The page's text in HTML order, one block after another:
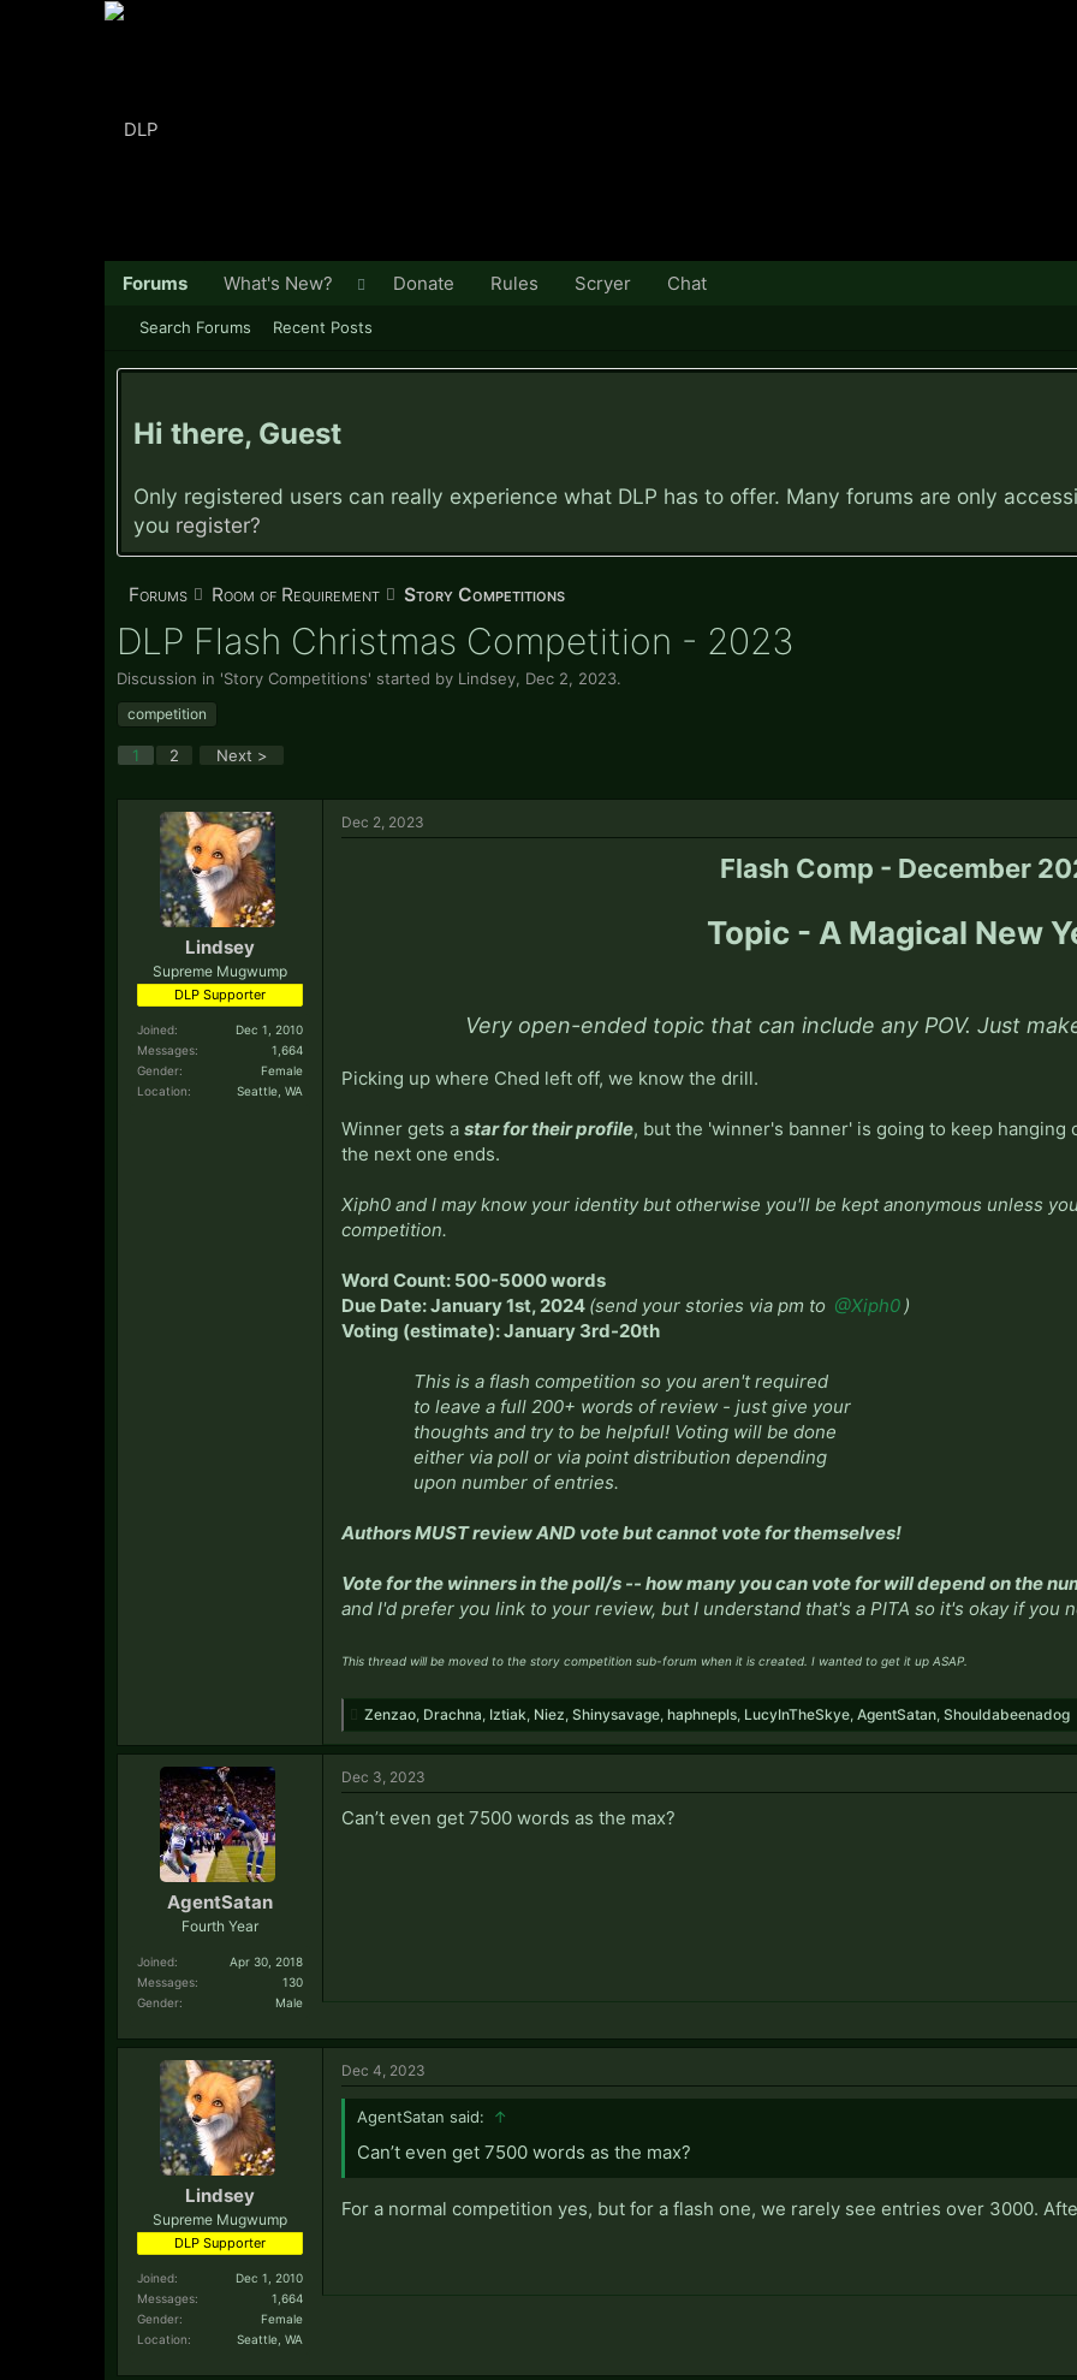
Hi there, Guest
Only registered users can really experience what DLP has to offer. Many forums are only
you register?
Forums Room of Requirement Story Competitions
DLP Flash Christmas Competition - 2023
Discussion in 'Story Competitions' started by Lindsey Dec 2, 2023.
competition
1 2 Next >
Lindsey
Supreme Mugwump
DLP Supporter
Joined:
Dec 1, 2010
Messages:
1,664
Gender:
Female
Location:
Seattle, WA
Dec 2, 2023
Flash Comp - December
Topic - A Magical New
Very open-ended topic that can include any POV. Just
Picking up where Ched left off, we know the drill.
Winner gets a star for their profile, but the 'winner's banner' is going to keep
the next one ends.
Xiph0 and I may know your identity but otherwise you'll be kept anonymous unless
competition.
Word Count: 500-5000 words
Due Date: January 1st, 2024 (send your stories via pm to @Xiph0 )
Voting (estimate): January 3rd-20th
This is a flash competition so you aren't required
to leave a full 200+ words of review - just give your
thoughts and try to be helpful! Voting will be done
either via poll or via point distribution depending
upon number of entries.
Authors MUST review AND vote but cannot vote for themselves!
Vote for the winners in the poll/s -- how many you can vote for will depend on the
and I'd prefer you link to your review, but I understand that's a PITA so it's okay if you
This thread will be moved to the story competition sub-forum when it is created. I wanted to get it up ASAP.
Zenzao Drachna Iztiak Niez Shinysavage haphnepls LucyInTheSkye AgentSatan Shouldabeenadog
AgentSatan
Fourth Year
Joined:
Apr 30, 2018
Messages:
130
Gender:
Male
Dec 3, 2023
Can’t even get 7500 words as the max?
Lindsey
Supreme Mugwump
DLP Supporter
Joined:
Dec 1, 2010
Messages:
1,664
Gender:
Female
Location:
Seattle, WA
Dec 4, 2023
AgentSatan said: ↑
Can’t even get 7500 words as the max?
For a normal competition yes, but for a flash one, we rarely see entries over 3000.
Forums
Search Forums Recent Posts
What's New? Donate Rules Scryer Chat